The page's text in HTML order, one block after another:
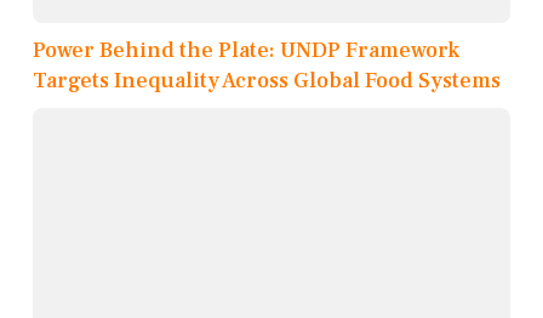
Power Behind the Plate: UNDP Framework
Targets Inequality Across Global Food Systems